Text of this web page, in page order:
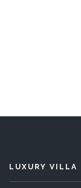
LUXURY VILLA